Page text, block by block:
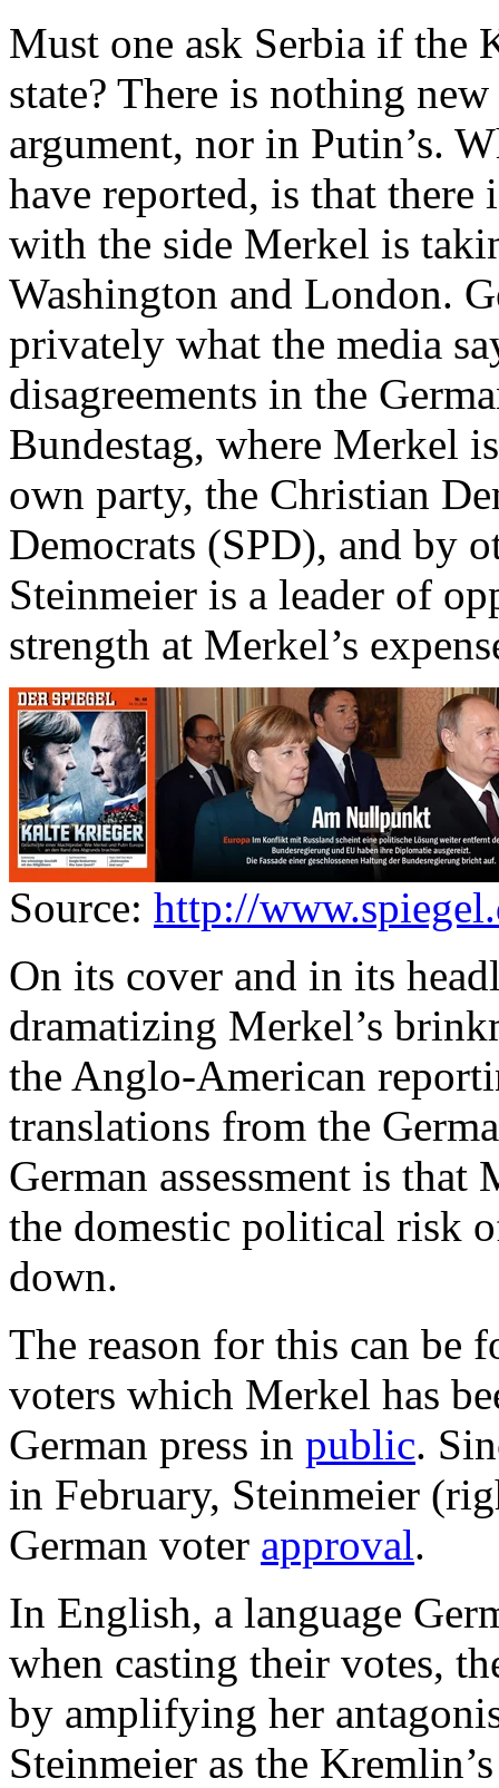
Must one ask Serbia if the
state? There is nothing
argument, nor in Putin’s.
have reported, is that there
with the side Merkel is
Washington and London.
privately what the media
disagreements in the
Bundestag, where Merkel
own party, the Christian
Democrats (SPD), and by
Steinmeier is a leader of
strength at Merkel’s
Source: http://
On its cover and in its
dramatizing Merkel’s
the Anglo-American
translations from the
German assessment is that
the domestic political risk
down.
The reason for this can be
voters which Merkel has
German press in public.
in February, Steinmeier
German voter approval.
In English, a language
when casting their votes,
by amplifying her
Steinmeier as the